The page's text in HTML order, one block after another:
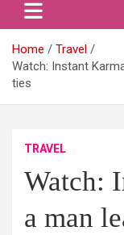
Home
Travel
Watch: Instant
ties
TRAVEL
Watch:
a man